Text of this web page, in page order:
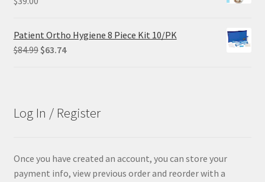
Patient Ortho Hygiene 8 Piece Kit 10/PK
$84.99 Original
$63.74Current
Log In / Register
Once you have created an account, you can store your
payment info, view previous order and reorder with a